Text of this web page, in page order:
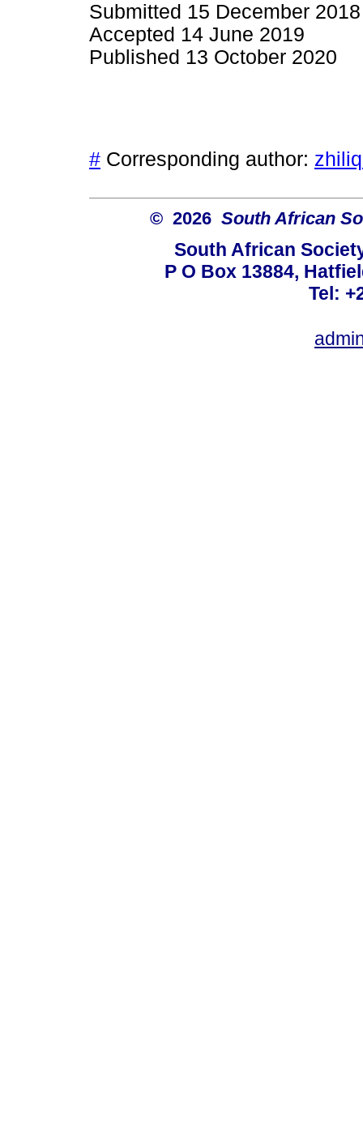
Submitted 15 December 2018
Accepted 14 June 2019
Published 13 October 2020
# Corresponding author:
© 2026 South African
South African
P O Box 13884,
Tel: